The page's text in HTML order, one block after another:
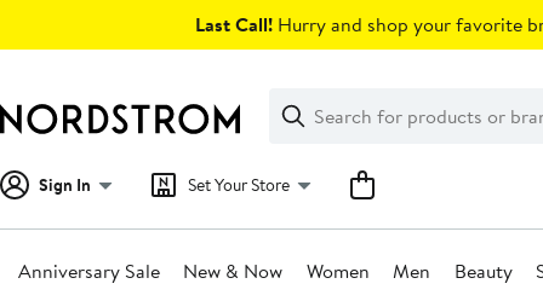
Last Call! Hurry and shop your favorite
Search
Clear
Clear
Search
Sign In Set Your Store
Anniversary Sale New & Now Women Men Beauty